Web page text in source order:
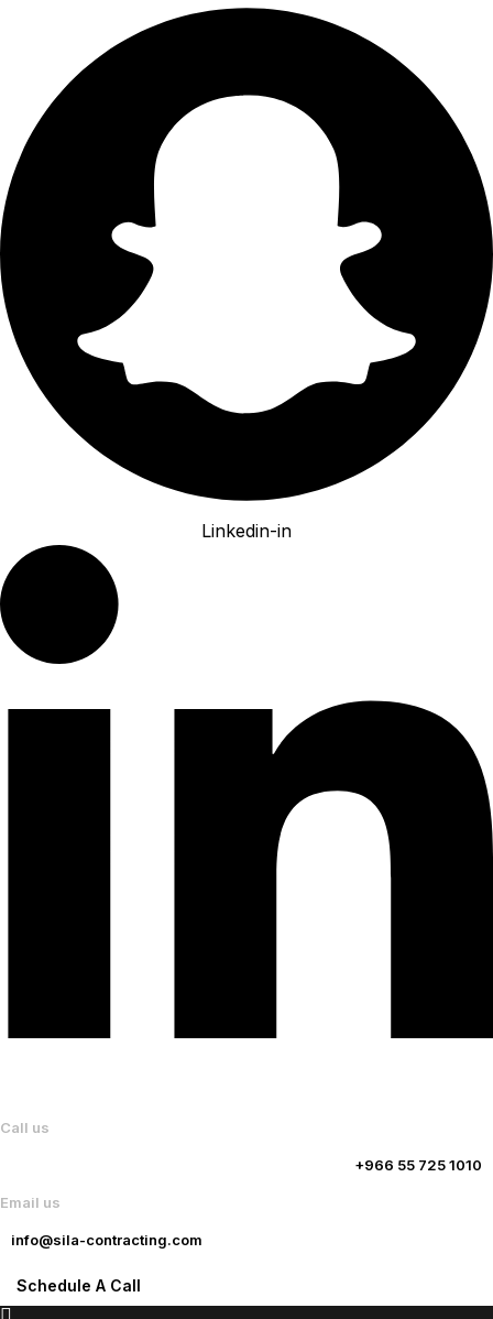
Linkedin-in
Call us
+966 55 725 1010
Email us
info@sila-contracting.com
Schedule A Call